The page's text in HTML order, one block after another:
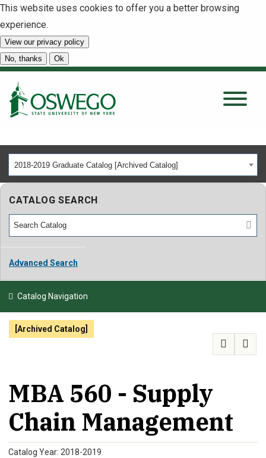
This website uses cookies to offer you a better browsing
experience.
View our privacy policy
No, thanks
Ok
About
Tuition & Scholarships
Academics
Admissions
ATHLETICS
2018-2019 Graduate Catalog [Archived Catalog]
CATALOG SEARCH
Advanced Search
Catalog Navigation
[Archived Catalog]
MBA 560 - Supply
Chain Management
Catalog Year: 2018-2019